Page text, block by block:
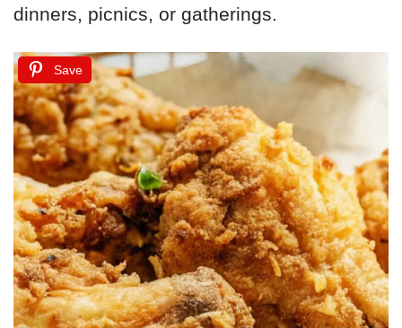
dinners, picnics, or gatherings.
Save